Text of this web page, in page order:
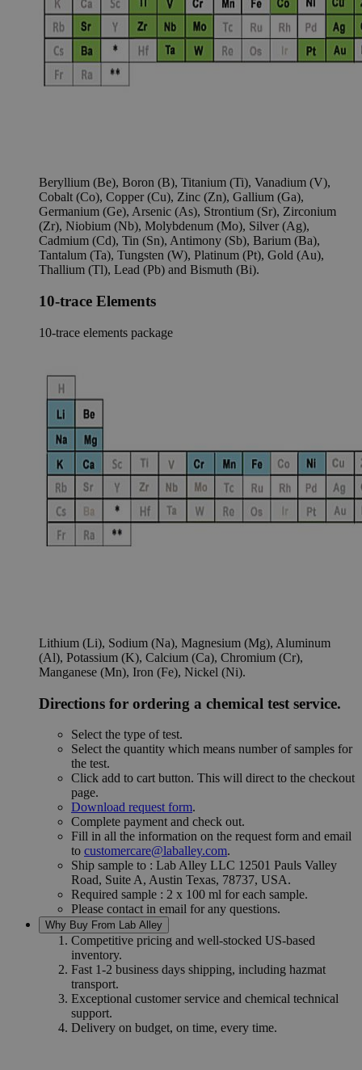
Beryllium (Be), Boron (B), Titanium (Ti), Vanadium (V),
Cobalt (Co), Copper (Cu), Zinc (Zn), Gallium (Ga),
Germanium (Ge), Arsenic (As), Strontium (Sr), Zirconium
(Zr), Niobium (Nb), Molybdenum (Mo), Silver (Ag),
Cadmium (Cd), Tin (Sn), Antimony (Sb), Barium (Ba),
Tantalum (Ta), Tungsten (W), Platinum (Pt), Gold (Au),
Thallium (Tl), Lead (Pb) and Bismuth (Bi).
10-trace Elements
10-trace elements package
Lithium (Li), Sodium (Na), Magnesium (Mg), Aluminum
(Al), Potassium (K), Calcium (Ca), Chromium (Cr),
Manganese (Mn), Iron (Fe), Nickel (Ni).
Directions for ordering a chemical test service.
Select the type of test.
Select the quantity which means number of samples for
the test.
Click add to cart button. This will direct to the checkout
page.
Download request form.
Complete payment and check out.
Fill in all the information on the request form and email
to customercare@laballey.com.
Ship sample to : Lab Alley LLC 12501 Pauls Valley
Road, Suite A, Austin Texas, 78737, USA.
Required sample : 2 x 100 ml for each sample.
Please contact in email for any questions.
Why Buy From Lab Alley
Competitive pricing and well-stocked US-based
inventory.
Fast 1-2 business days shipping, including hazmat
transport.
Exceptional customer service and chemical technical
support.
Delivery on budget, on time, every time.